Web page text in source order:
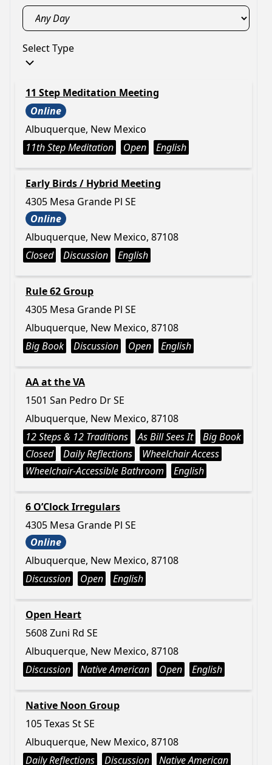
Select Type
11 Step Meditation Meeting
Online
Albuquerque, New Mexico
11th Step Meditation
Open English
Early Birds / Hybrid Meeting
4305 Mesa Grande Pl SE
Online
Albuquerque, New Mexico, 87108
Closed
Discussion English
Rule 62 Group
4305 Mesa Grande Pl SE
Albuquerque, New Mexico, 87108
Big Book
Discussion Open English
AA at the VA
1501 San Pedro Dr SE
Albuquerque, New Mexico, 87108
12 Steps & 12 Traditions
As Bill Sees It
Big Book
Closed
Daily Reflections
Wheelchair Access
Wheelchair-Accessible Bathroom
English
6 O’Clock Irregulars
4305 Mesa Grande Pl SE
Online
Albuquerque, New Mexico, 87108
Discussion
Open English
Open Heart
5608 Zuni Rd SE
Albuquerque, New Mexico, 87108
Discussion
Native American Open English
Native Noon Group
105 Texas St SE
Albuquerque, New Mexico, 87108
Daily Reflections
Discussion Native American